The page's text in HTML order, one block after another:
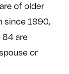
of older
since 1990,
are
or